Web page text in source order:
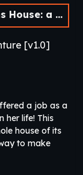
[v1.0]
[v1.0]
a job as a
her life! This
house of its
to make